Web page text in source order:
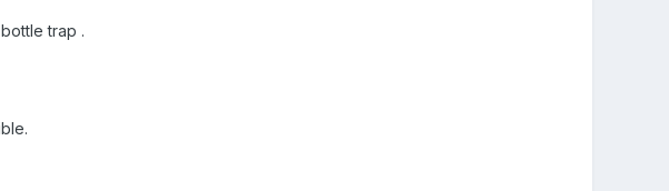
trap .